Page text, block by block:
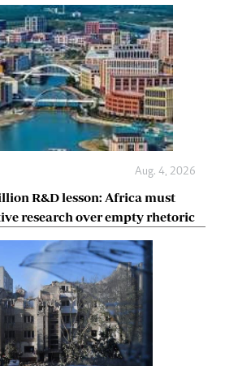
Aug. 4, 2026
R&D lesson: Africa must
research over empty rhetoric